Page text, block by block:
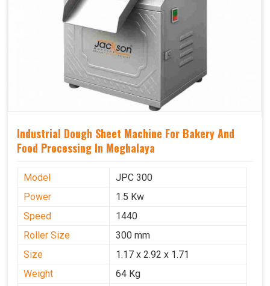
Industrial Dough Sheet Machine For Bakery And
Food Processing In Meghalaya
Model
JPC 300
Power
1.5 Kw
Speed
1440
Roller Size
300 mm
Size
1.17 x 2.92 x 1.71
Weight
64 Kg